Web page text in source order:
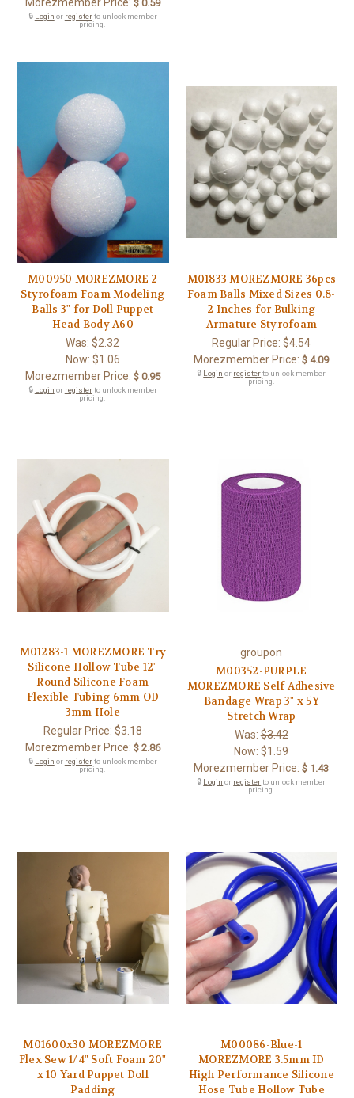
$ 0.59
🔒 Login or registerto unlock member
pricing.
M00950 MOREZMORE 2
Styrofoam Foam Modeling
Balls 3" for Doll Puppet
Head Body A60
Was:$2.32
Now: $1.06
Morezmember Price: $ 0.95
🔒 Login or registerto unlock member
pricing.
M01833 MOREZMORE 36pcs
Foam Balls Mixed Sizes 0.8-
2 Inches for Bulking
Armature Styrofoam
Regular Price:$4.54
Morezmember Price: $ 4.09
🔒 Login or registerto unlock member
pricing.
M01283-1 MOREZMORE Try
Silicone Hollow Tube 12"
Round Silicone Foam
Flexible Tubing 6mm OD
3mm Hole
Regular Price: $3.18
Morezmember Price: $ 2.86
🔒 Login or registerto unlock member
pricing.
groupon
M00352-PURPLE
MOREZMORE Self Adhesive
Bandage Wrap 3" x 5Y
Stretch Wrap
Was:$3.42
Now:$1.59
Morezmember Price: $ 1.43
🔒 Login or registerto unlock member
pricing.
M01600x30 MOREZMORE
Flex Sew 1/4" Soft Foam 20"
x 10 Yard Puppet Doll
Padding
M00086-Blue-1
MOREZMORE 3.5mm ID
High Performance Silicone
Hose Tube Hollow Tube